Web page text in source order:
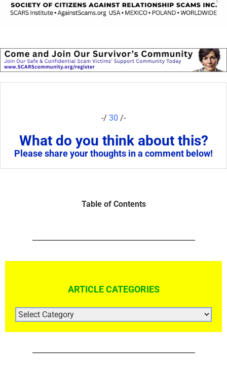
-/ 30 /-
What do you think about this?
Please share your thoughts in a comment below!
Table of Contents
ARTICLE CATEGORIES
ARTICLE
CATEGORIES